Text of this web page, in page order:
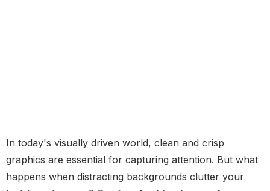
In today's visually driven world, clean and crisp
graphics are essential for capturing attention. But what
happens when distracting backgrounds clutter your